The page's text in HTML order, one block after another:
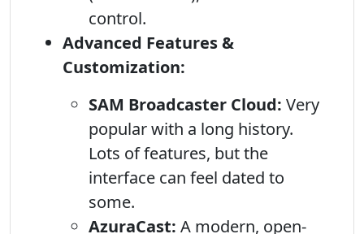
control.
Advanced Features &
Customization:
SAM Broadcaster Cloud: Very
popular with a long history.
Lots of features, but the
interface can feel dated to
some.
AzuraCast: A modern, open-